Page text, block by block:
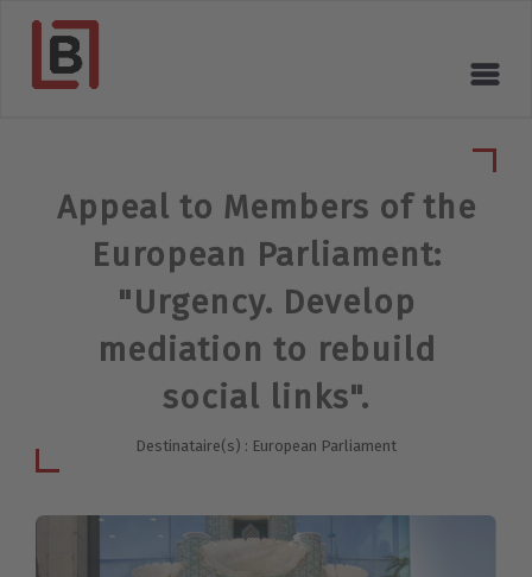
Appeal to Members of the
European Parliament:
"Urgency. Develop
mediation to rebuild
social links".
Destinataire(s) : European Parliament